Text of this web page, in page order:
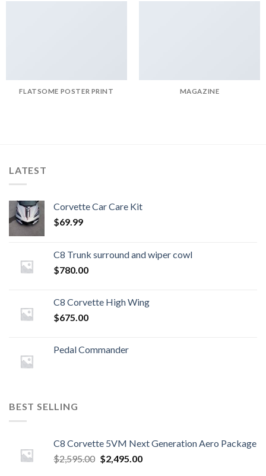
FLATSOME POSTER PRINT MAGAZINE
LATEST
Corvette Car Care Kit
$69.99
C8 Trunk surround and wiper cowl
$780.00
C8 Corvette High Wing
$675.00
Pedal Commander
BEST SELLING
C8 Corvette 5VM Next Generation Aero Package
$2,595.00 Original
$2,495.00Current